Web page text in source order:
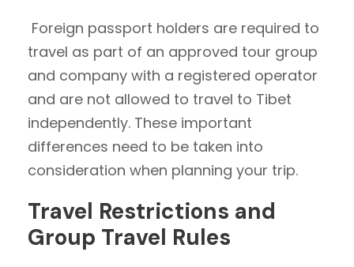
Foreign passport holders are required to
travel as part of an approved tour group
and company with a registered operator
and are not allowed to travel to Tibet
independently. These important
differences need to be taken into
consideration when planning your trip.
Travel Restrictions and
Group Travel Rules